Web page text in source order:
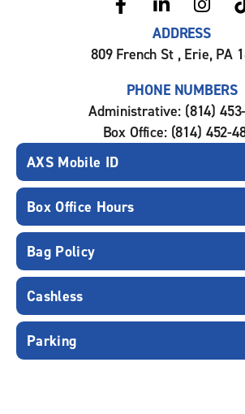
ADDRESS
809 French St , Erie, PA
PHONE NUMBERS
Administrative: (814)
Box Office: (814) 452-
AXS Mobile ID
Box Office Hours
Bag Policy
Cashless
Parking